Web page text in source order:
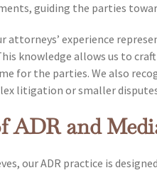
guiding the parties
attorneys’ experience
knowledge allows us to
for the parties. We also
litigation or smaller
ADR and
our ADR practice is